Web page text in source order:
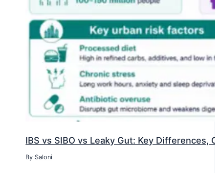
IBS vs SIBO vs Leaky Gut: Key Differences,
By Saloni